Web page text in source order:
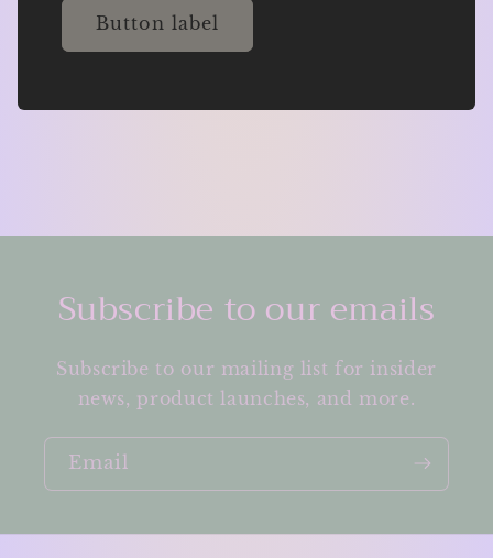
Button label
Subscribe to our emails
Subscribe to our mailing list for insider
news, product launches, and more.
Email